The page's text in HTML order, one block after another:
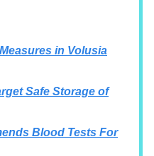
in Volusia
Safe Storage of
Blood Tests For